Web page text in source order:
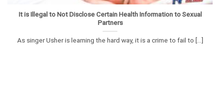
It is Illegal to Not Disclose Certain Health Information to Sexual
Partners
As singer Usher is learning the hard way, it is a crime to fail to [...]